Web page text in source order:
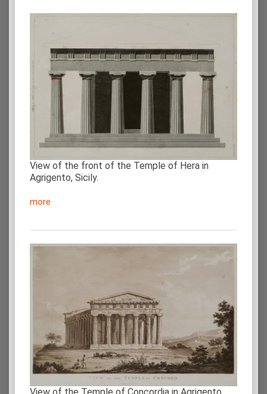
View of the front of the Temple of Hera in
Agrigento, Sicily.
more